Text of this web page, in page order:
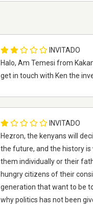
INVITADO
Halo, Am Temesi from
get in touch with Ken the
INVITADO
Hezron, the kenyans will
the future, and the history
them individually or their
hungry citizens of their
generation that want to be
why politics has not been